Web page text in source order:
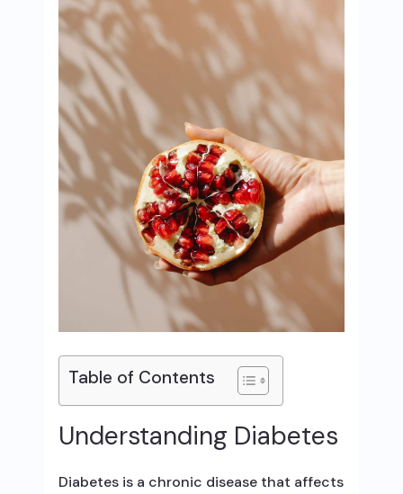
Table of Contents
Understanding Diabetes
Diabetes is a chronic disease that affects